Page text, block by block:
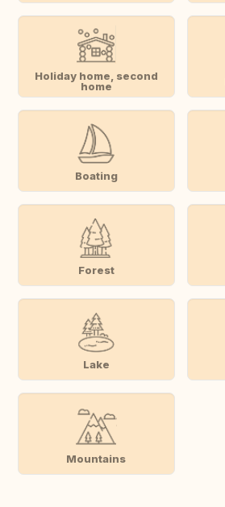
Holiday home, second
home
Boating
Forest
Lake
Mountains